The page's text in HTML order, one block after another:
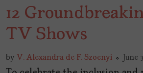
12
TV Shows
by V. Alexandra de F. Szoenyi June